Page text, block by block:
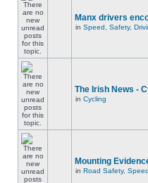
Manx drivers
in Speed, Safety,
The Irish News -
in Cycling
Mounting
in Road Safety,